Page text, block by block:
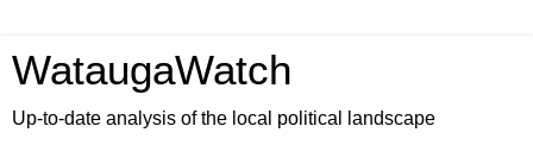
WataugaWatch
Up-to-date analysis of the local political landscape